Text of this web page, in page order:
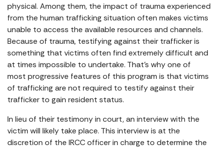
physical. Among them, the impact of trauma experienced
from the human trafficking situation often makes victims
unable to access the available resources and channels.
Because of trauma, testifying against their trafficker is
something that victims often find extremely difficult and
at times impossible to undertake. That’s why one of
most progressive features of this program is that victims
of trafficking are not required to testify against their
trafficker to gain resident status.
In lieu of their testimony in court, an interview with the
victim will likely take place. This interview is at the
discretion of the IRCC officer in charge to determine the